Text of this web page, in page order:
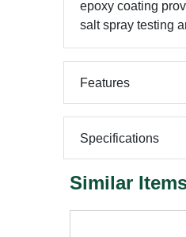
epoxy coating
salt spray testing
Features
Specifications
Similar